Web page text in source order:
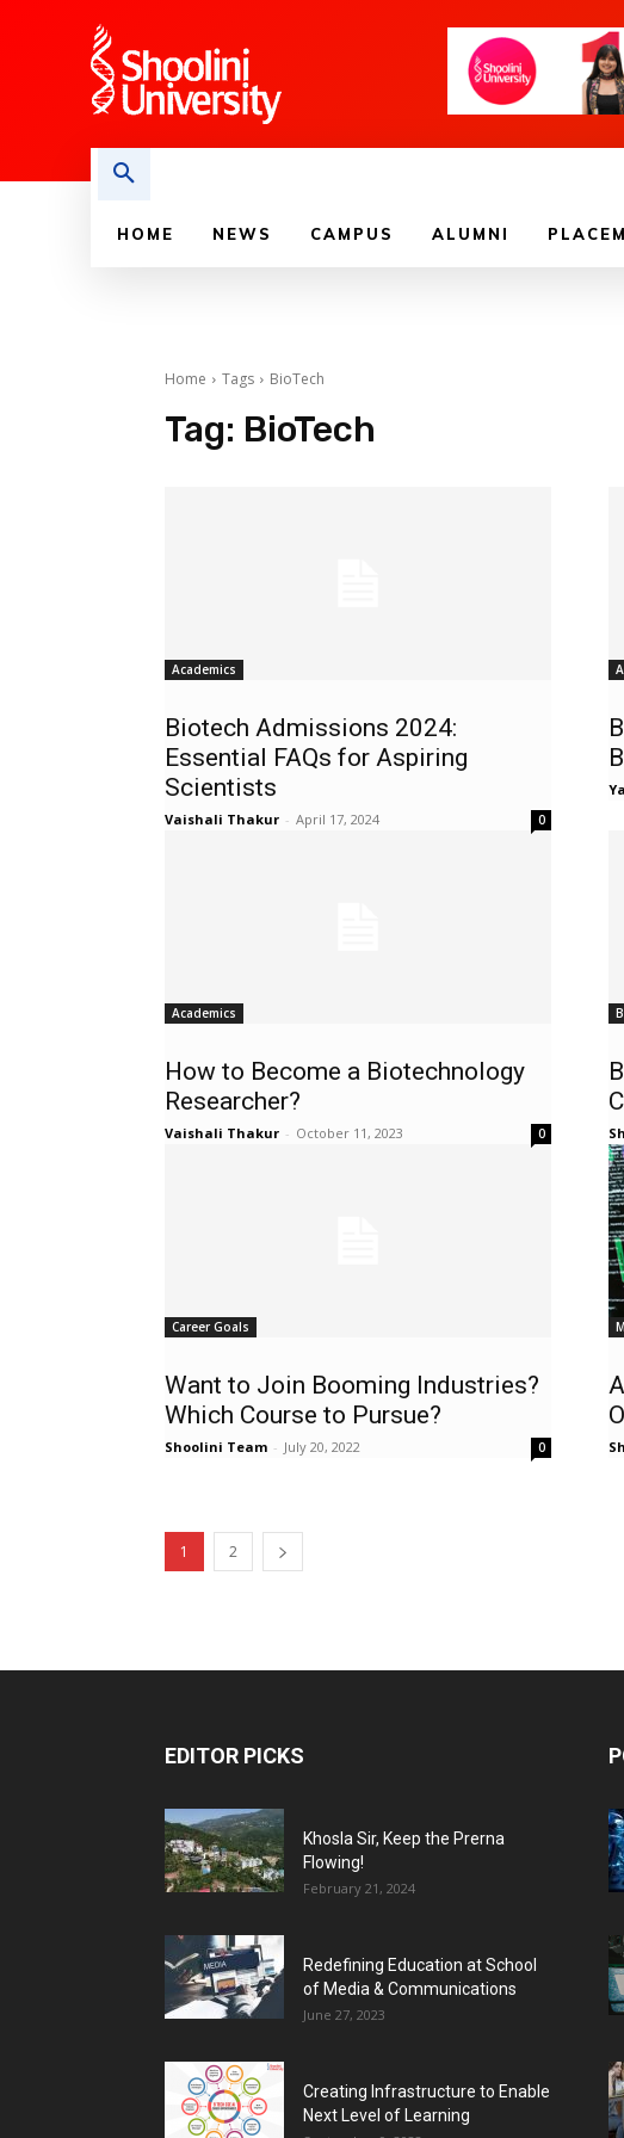
HOME NEWS CAMPUS ALUMNI
Home Tags BioTech
Tag: BioTech
Academics
Biotech Admissions 2024:
Essential FAQs for Aspiring
Scientists
Vaishali Thakur - April 17, 2024 0
Academics
How to Become a Biotechnology
Researcher?
Vaishali Thakur - October 11, 2023 0
Career Goals
Want to Join Booming Industries?
Which Course to Pursue?
Shoolini Team - July 20, 2022 0
1 2
EDITOR PICKS
Khosla Sir, Keep the Prerna
Flowing!
February 21, 2024
Redefining Education at School
of Media & Communications
June 27, 2023
Creating Infrastructure to Enable
Next Level of Learning